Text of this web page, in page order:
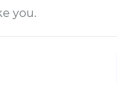
you.